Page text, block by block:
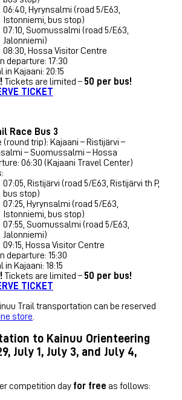
06:40, Hyrynsalmi (road 5/E63,
Istonniemi, bus stop)
07:10, Suomussalmi (road 5/E63,
Jalonniemi)
08:30, Hossa Visitor Centre
departure: 17:30
in Kajaani: 20:15
Tickets are limited – 50 per bus!
TICKET
Race Bus 3
(round trip): Kajaani – Ristijärvi –
– Suomussalmi – Hossa
06:30 (Kajaani Travel Center)
07:05, Ristijärvi (road 5/E63, Ristijärvi th P,
bus stop)
07:25, Hyrynsalmi (road 5/E63,
Istonniemi, bus stop)
07:55, Suomussalmi (road 5/E63,
Jalonniemi)
09:15, Hossa Visitor Centre
departure: 15:30
in Kajaani: 18:15
Tickets are limited – 50 per bus!
TICKET
Trail transportation can be reserved
store
to Kainuu Orienteering
July 1, July 3, and July 4,
competition day for free as follows: